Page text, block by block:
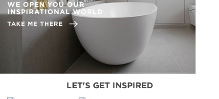
WE OPEN YOU OUR
INSPIRATIONAL WORLD
TAKE ME THERE
LET'S GET INSPIRED